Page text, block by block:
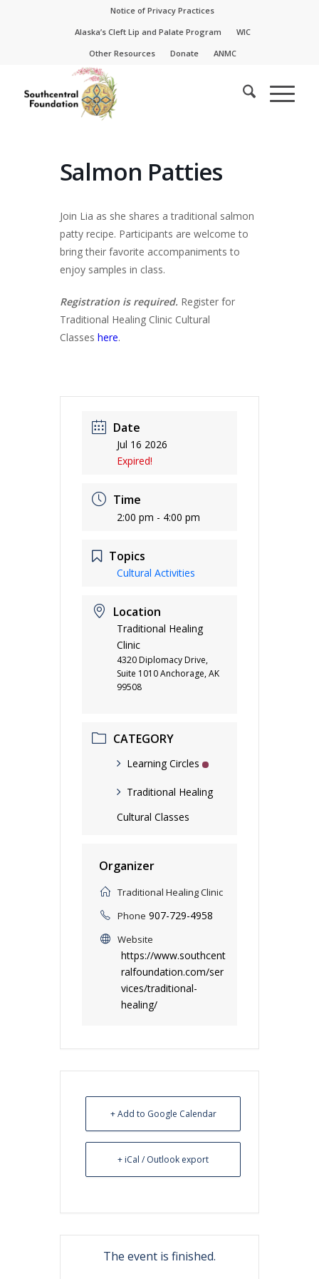
Notice of Privacy Practices
Alaska’s Cleft Lip and Palate Program
WIC
Other Resources
Donate ANMC
Salmon Patties
Join Lia as she shares a traditional salmon
patty recipe. Participants are welcome to
bring their favorite accompaniments to
enjoy samples in class.
Registration is required. Register for
Traditional Healing Clinic Cultural
Classes here.
Date
Jul 16 2026
Expired!
Time
2:00 pm - 4:00 pm
Topics
Cultural Activities
Location
Traditional Healing
Clinic
4320 Diplomacy Drive,
Suite 1010 Anchorage, AK
99508
CATEGORY
Learning Circles
Traditional Healing
Cultural Classes
Organizer
Traditional Healing Clinic
Phone 907-729-4958
Website
https://www.southcent
ralfoundation.com/ser
vices/traditional-
healing/
+ Add to Google Calendar
+ iCal / Outlook export
The event is finished.